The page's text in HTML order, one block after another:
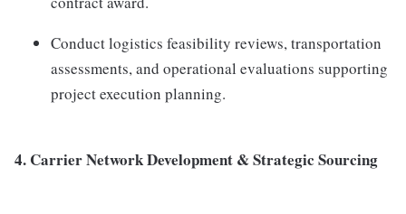
Conduct logistics feasibility reviews, transportation
assessments, and operational evaluations supporting
project execution planning.
4. Carrier Network Development & Strategic Sourcing